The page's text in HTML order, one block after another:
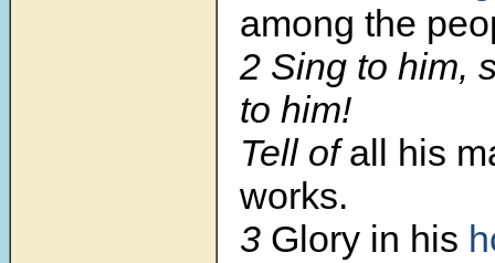
among the
2 Sing to him,
to him!
Tell ofall his
works.
3 Glory in his